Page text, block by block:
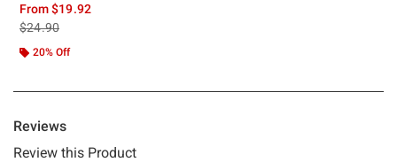
From$19.92
is sales price, the original price is
$24.90
20% Off